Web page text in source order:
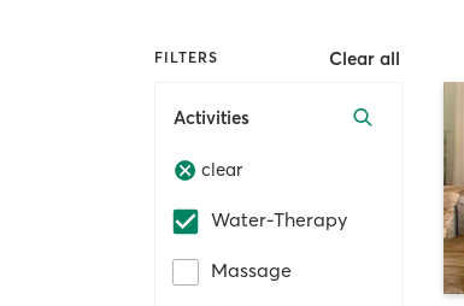
FILTERS Clear all
Activities
clear
Water-Therapy
Massage